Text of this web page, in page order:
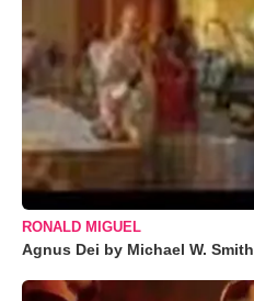
RONALD MIGUEL
Agnus Dei by Michael W. Smith